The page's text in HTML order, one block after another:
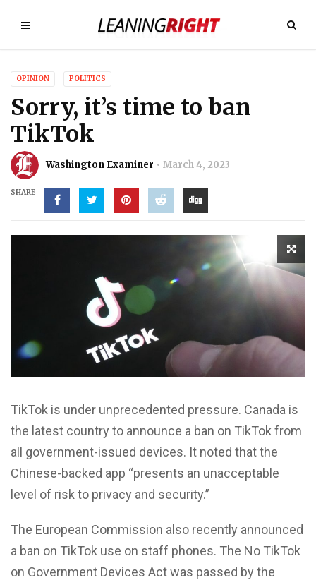
OPINION POLITICS
Sorry, it’s time to ban
TikTok
Washington Examiner March 4, 2023
SHARE
TikTok is under unprecedented pressure. Canada is
the latest country to announce a ban on TikTok from
all government-issued devices. It noted that the
Chinese-backed app “presents an unacceptable
level of risk to privacy and security.”
The European Commission also recently announced
a ban on TikTok use on staff phones. The No TikTok
on Government Devices Act was passed by the